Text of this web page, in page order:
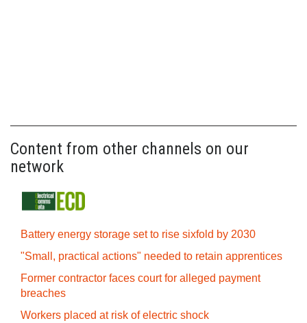
Content from other channels on our
network
Battery energy storage set to rise sixfold by 2030
"Small, practical actions" needed to retain apprentices
Former contractor faces court for alleged payment
breaches
Workers placed at risk of electric shock